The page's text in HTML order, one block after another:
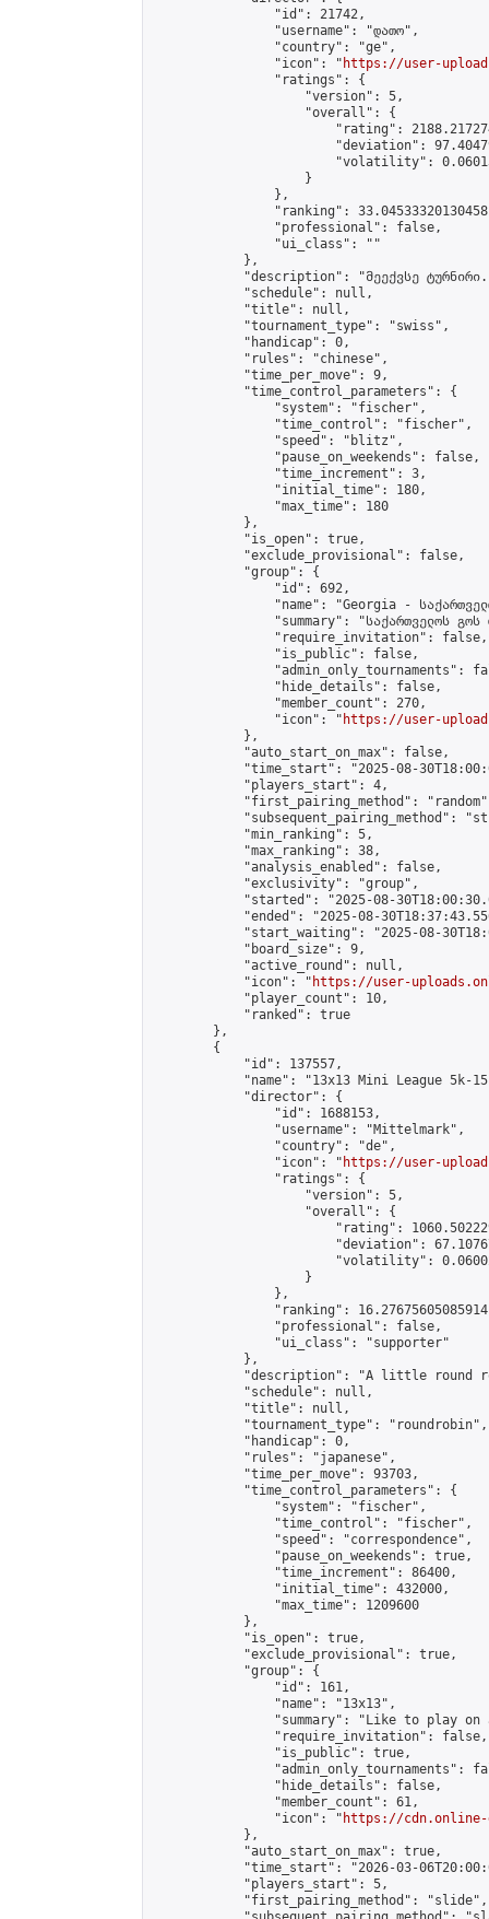
                "id": 21742,
                "username": "დათო",
                "country": "ge",
                "icon": "
https://user-
                "ratings": {
                    "version": 5,
                    "overall": {
"rating":
"deviation":
"volatility":
                    }
                },
"ranking":
                "professional": false,
                "ui_class": ""
            },
"description": "მეექვსე
            "schedule": null,
            "title": null,
            "tournament_type": "swiss",
            "handicap": 0,
            "rules": "chinese",
            "time_per_move": 9,
            "time_control_parameters": {
                "system": "fischer",
                "time_control": "fischer",
                "speed": "blitz",
                "pause_on_weekends": false,
                "time_increment": 3,
                "initial_time": 180,
                "max_time": 180
            },
            "is_open": true,
            "exclude_provisional": false,
            "group": {
                "id": 692,
"name": "Georgia -
"summary": "საქართველოს
                "require_invitation": false,
                "is_public": false,
"admin_only_tournaments":
                "hide_details": false,
                "member_count": 270,
                "icon": "
https://user-
            },
            "auto_start_on_max": false,
"time_start": "2025-08-
            "players_start": 4,
"first_pairing_method":
"subsequent_pairing_method":
            "min_ranking": 5,
            "max_ranking": 38,
            "analysis_enabled": false,
            "exclusivity": "group",
"started": "2025-08-
"ended": "2025-08-
"start_waiting": "2025-08-
            "board_size": 9,
            "active_round": null,
            "icon": "
https://user-
            "player_count": 10,
            "ranked": true
        },
        {
            "id": 137557,
"name": "13x13 Mini League 5k-
            "director": {
                "id": 1688153,
                "username": "Mittelmark",
                "country": "de",
                "icon": "
https://user-
                "ratings": {
                    "version": 5,
                    "overall": {
"rating":
"deviation":
"volatility":
                    }
                },
"ranking":
                "professional": false,
                "ui_class": "supporter"
            },
"description": "A little round
            "schedule": null,
            "title": null,
            "tournament_type": "roundrobin",
            "handicap": 0,
            "rules": "japanese",
            "time_per_move": 93703,
            "time_control_parameters": {
                "system": "fischer",
                "time_control": "fischer",
                "speed": "correspondence",
                "pause_on_weekends": true,
                "time_increment": 86400,
                "initial_time": 432000,
                "max_time": 1209600
            },
            "is_open": true,
            "exclude_provisional": true,
            "group": {
                "id": 161,
                "name": "13x13",
"summary": "Like to play on
                "require_invitation": false,
                "is_public": true,
"admin_only_tournaments":
                "hide_details": false,
                "member_count": 61,
                "icon": "
https://cdn.online-
            },
            "auto_start_on_max": true,
"time_start": "2026-03-
            "players_start": 5,
            "first_pairing_method": "slide",